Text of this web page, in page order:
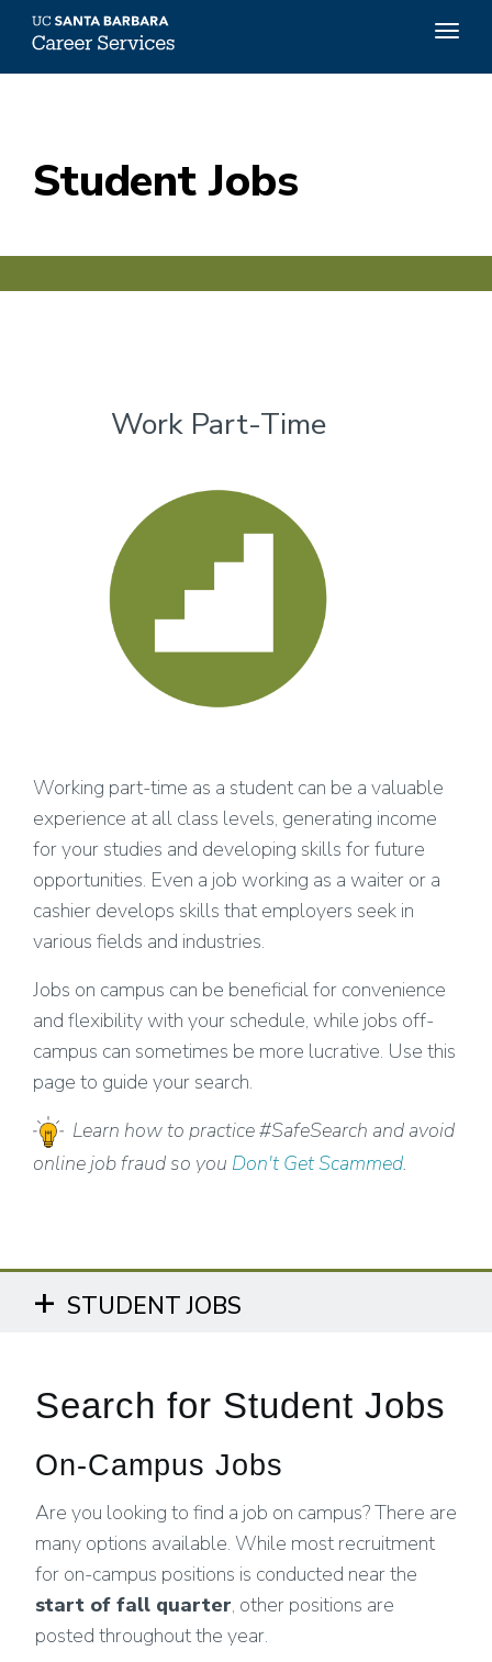
content
Top
Menu
Student Jobs
Work Part-Time
Working part-time as a student can be a valuable
experience at all class levels, generating income
for your studies and developing skills for future
opportunities. Even a job working as a waiter or a
cashier develops skills that employers seek in
various fields and industries.
Jobs on campus can be beneficial for convenience
and flexibility with your schedule, while jobs off-
campus can sometimes be more lucrative. Use this
page to guide your search.
Learn how to practice #SafeSearch and avoid
online job fraud so you Don't Get Scammed.
STUDENT JOBS
Search for Student Jobs
On-Campus Jobs
Are you looking to find a job on campus? There are
many options available. While most recruitment
for on-campus positions is conducted near the
start of fall quarter, other positions are
posted throughout the year.